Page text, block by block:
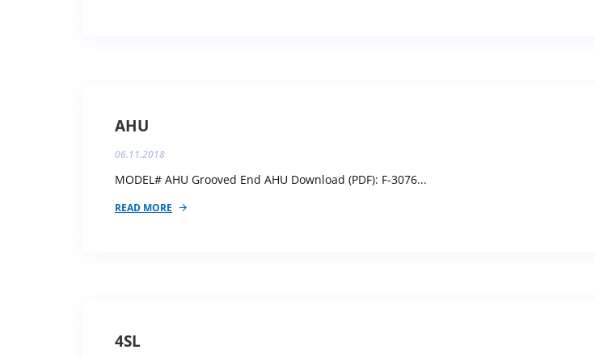
AHU
06.11.2018
MODEL# AHU Grooved End AHU Download (PDF): F-3076...
READ MORE
4SL